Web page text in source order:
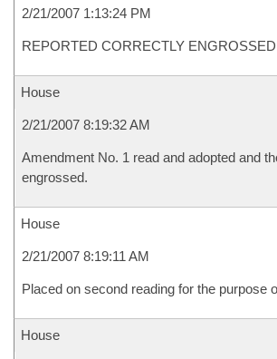
2/21/2007 1:13:24 PM
REPORTED CORRECTLY ENGROSSED
House
2/21/2007 8:19:32 AM
Amendment No. 1 read and adopted and
engrossed.
House
2/21/2007 8:19:11 AM
Placed on second reading for the purpose
House